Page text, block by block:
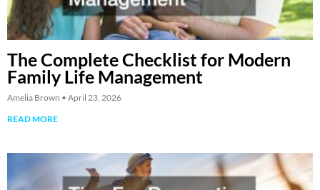
The Complete Checklist for Modern
Family Life Management
Amelia Brown
April 23, 2026
READ MORE